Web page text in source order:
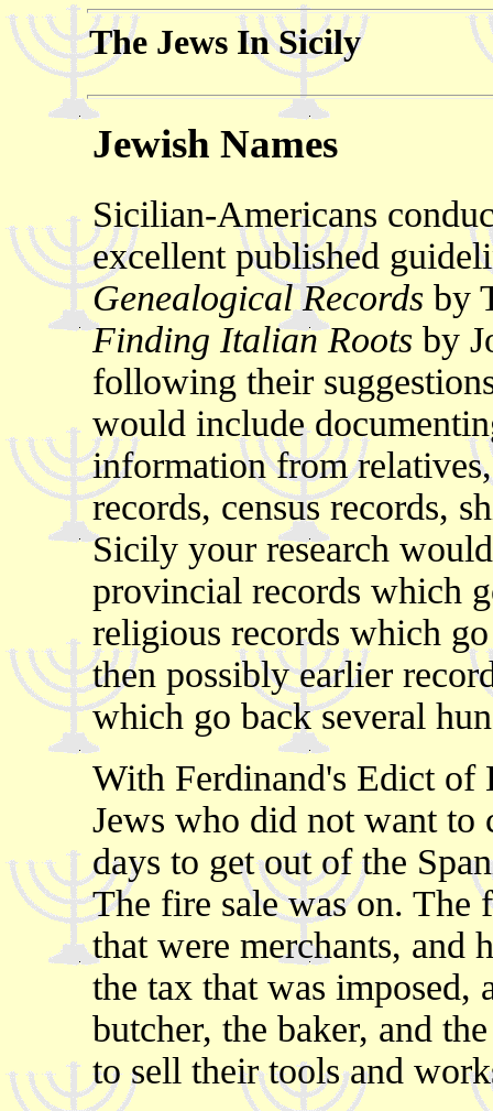
The Jews In Sicily
Jewish Names
Sicilian-Americans
excellent published
Genealogical Records by
Finding Italian Roots by
following their
would include
information from
records, census records,
Sicily your research
provincial records which
religious records which
then possibly earlier
which go back several
With Ferdinand's Edict
Jews who did not want to
days to get out of the
The fire sale was on. The
that were merchants, and
the tax that was imposed,
butcher, the baker, and
to sell their tools and